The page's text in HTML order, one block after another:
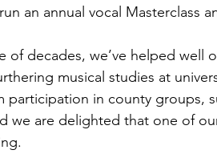
an annual vocal Masterclass
of decades, we’ve helped well
musical studies at
participation in county groups,
we are delighted that one of